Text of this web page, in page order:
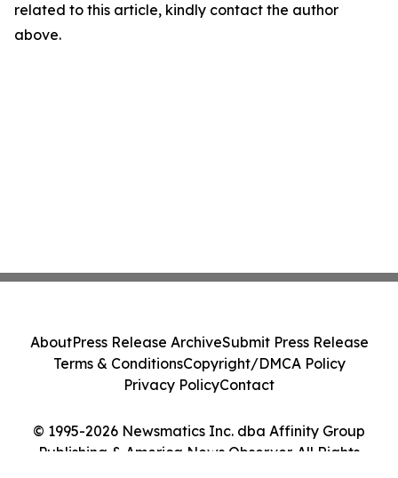
related to this article, kindly contact the author
above.
© 1995-2026 Newsmatics Inc. dba Affinity Group
Publishing & America News Observer. All Rights
AboutPress Release ArchiveSubmit Press Release
Terms & ConditionsCopyright/DMCA Policy
Privacy PolicyContact